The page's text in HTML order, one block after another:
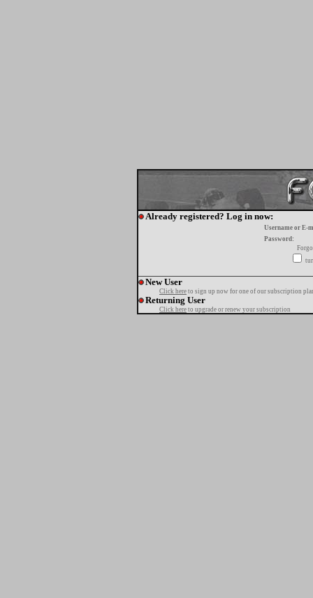
Already registered? Log in now:
Username or E-
Password:
New User
Click here to sign up now for one of our subscription
Returning User
Click here to upgrade or renew your subscription